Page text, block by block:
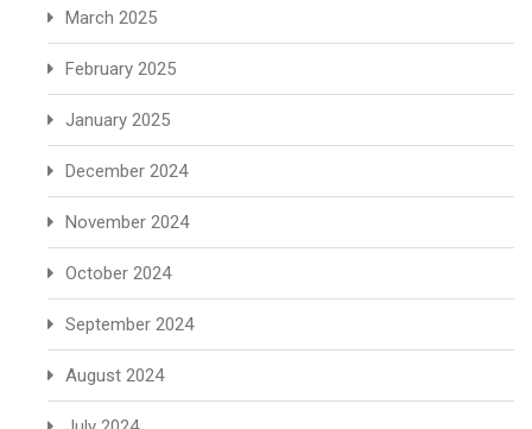
March 2025
February 2025
January 2025
December 2024
November 2024
October 2024
September 2024
August 2024